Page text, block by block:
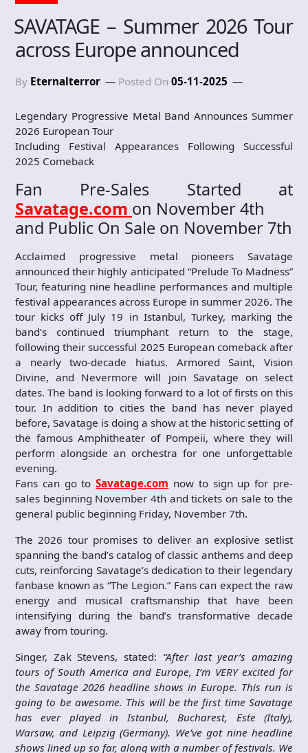
SAVATAGE – Summer 2026 Tour
across Europe announced
By Eternalterror Posted On 05-11-2025
Legendary Progressive Metal Band Announces Summer
2026 European Tour
Including Festival Appearances Following Successful
2025 Comeback
Fan Pre-Sales Started at
Savatage.com on November 4th
and Public On Sale on November 7th
Acclaimed progressive metal pioneers Savatage
announced their highly anticipated “Prelude To Madness”
Tour, featuring nine headline performances and multiple
festival appearances across Europe in summer 2026. The
tour kicks off July 19 in Istanbul, Turkey, marking the
band’s continued triumphant return to the stage,
following their successful 2025 European comeback after
a nearly two-decade hiatus. Armored Saint, Vision
Divine, and Nevermore will join Savatage on select
dates. The band is looking forward to a lot of firsts on this
tour. In addition to cities the band has never played
before, Savatage is doing a show at the historic setting of
the famous Amphitheater of Pompeii, where they will
perform alongside an orchestra for one unforgettable
evening.
Fans can go toSavatage.com now to sign up for pre-
sales beginning November 4th and tickets on sale to the
general public beginning Friday, November 7th.
The 2026 tour promises to deliver an explosive setlist
spanning the band’s catalog of classic anthems and deep
cuts, reinforcing Savatage’s dedication to their legendary
fanbase known as “The Legion.” Fans can expect the raw
energy and musical craftsmanship that have been
intensifying during the band’s transformative decade
away from touring.
Singer, Zak Stevens, stated: “After last year’s amazing
tours of South America and Europe, I’m VERY excited for
the Savatage 2026 headline shows in Europe. This run is
going to be awesome. This will be the first time Savatage
has ever played in Istanbul, Bucharest, Este (Italy),
Warsaw, and Leipzig (Germany). We’ve got nine headline
shows lined up so far, along with a number of festivals. We